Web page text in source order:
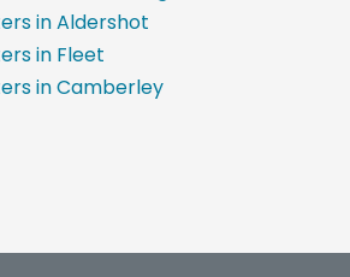
in Aldershot
in Fleet
in Camberley